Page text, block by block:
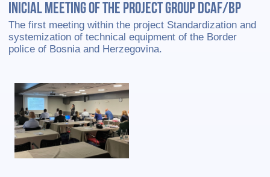
Inicial meeting of the Project group DCAF/BP
The first meeting within the project Standardization and
systemization of technical equipment of the Border
police of Bosnia and Herzegovina.